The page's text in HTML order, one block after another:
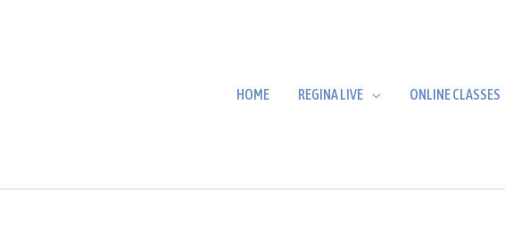
HOME REGINA LIVE ONLINE CLASSES